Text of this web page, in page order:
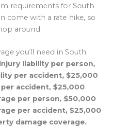
requirements for South
come with a rate hike, so
around.
you’ll need in South
liability per person,
per accident, $25,000
accident, $25,000
per person, $50,000
per accident, $25,000
damage coverage.